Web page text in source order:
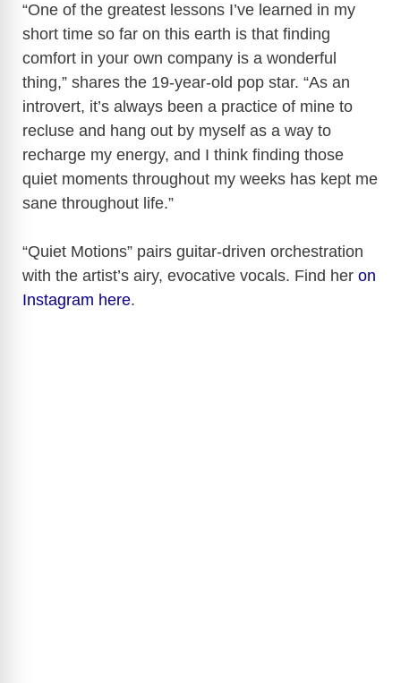
“One of the greatest lessons I’ve learned in my
short time so far on this earth is that finding
comfort in your own company is a wonderful
thing,” shares the 19-year-old pop star. “As an
introvert, it’s always been a practice of mine to
recluse and hang out by myself as a way to
recharge my energy, and I think finding those
quiet moments throughout my weeks has kept me
sane throughout life.”
“Quiet Motions” pairs guitar-driven orchestration
with the artist’s airy, evocative vocals. Find her on
Instagram here.